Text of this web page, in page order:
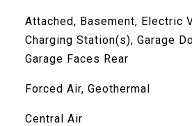
Attached, Basement, Electric
Charging Station(s), Garage
Garage Faces Rear
Forced Air, Geothermal
Central Air